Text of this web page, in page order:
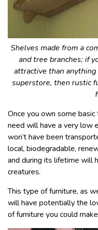
Shelves made from a
and tree branches; if
attractive than
superstore, then rustic
Once you own some
need will have a very low
won’t have been
local, biodegradable,
and during its lifetime will
creatures.
This type of furniture, as
will have potentially the
of furniture you could